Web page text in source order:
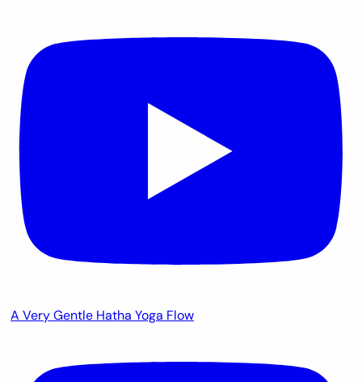
A Very Gentle Hatha Yoga Flow